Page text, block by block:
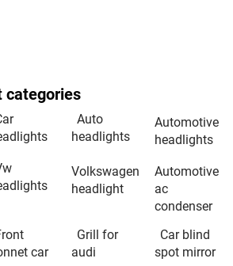
categories
Auto
headlights
Automotive
headlights
Volkswagen
headlight
Automotive
ac
condenser
car
Grill for
audi
Car blind
spot mirror